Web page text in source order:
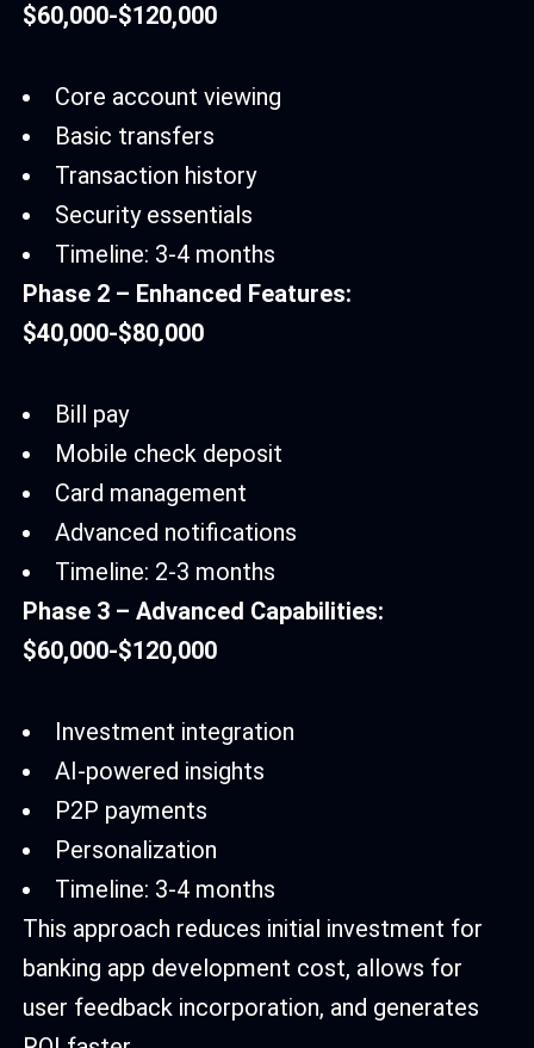
$60,000-$120,000
Core account viewing
Basic transfers
Transaction history
Security essentials
Timeline: 3-4 months
Phase 2 – Enhanced Features:
$40,000-$80,000
Bill pay
Mobile check deposit
Card management
Advanced notifications
Timeline: 2-3 months
Phase 3 – Advanced Capabilities:
$60,000-$120,000
Investment integration
AI-powered insights
P2P payments
Personalization
Timeline: 3-4 months
This approach reduces initial investment for
banking app development cost, allows for
user feedback incorporation, and generates